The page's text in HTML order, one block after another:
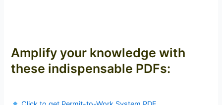
Amplify your knowledge with
these indispensable PDFs: